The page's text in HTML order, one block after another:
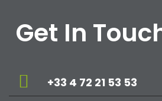
Get In
+33 4 72 21 53 53